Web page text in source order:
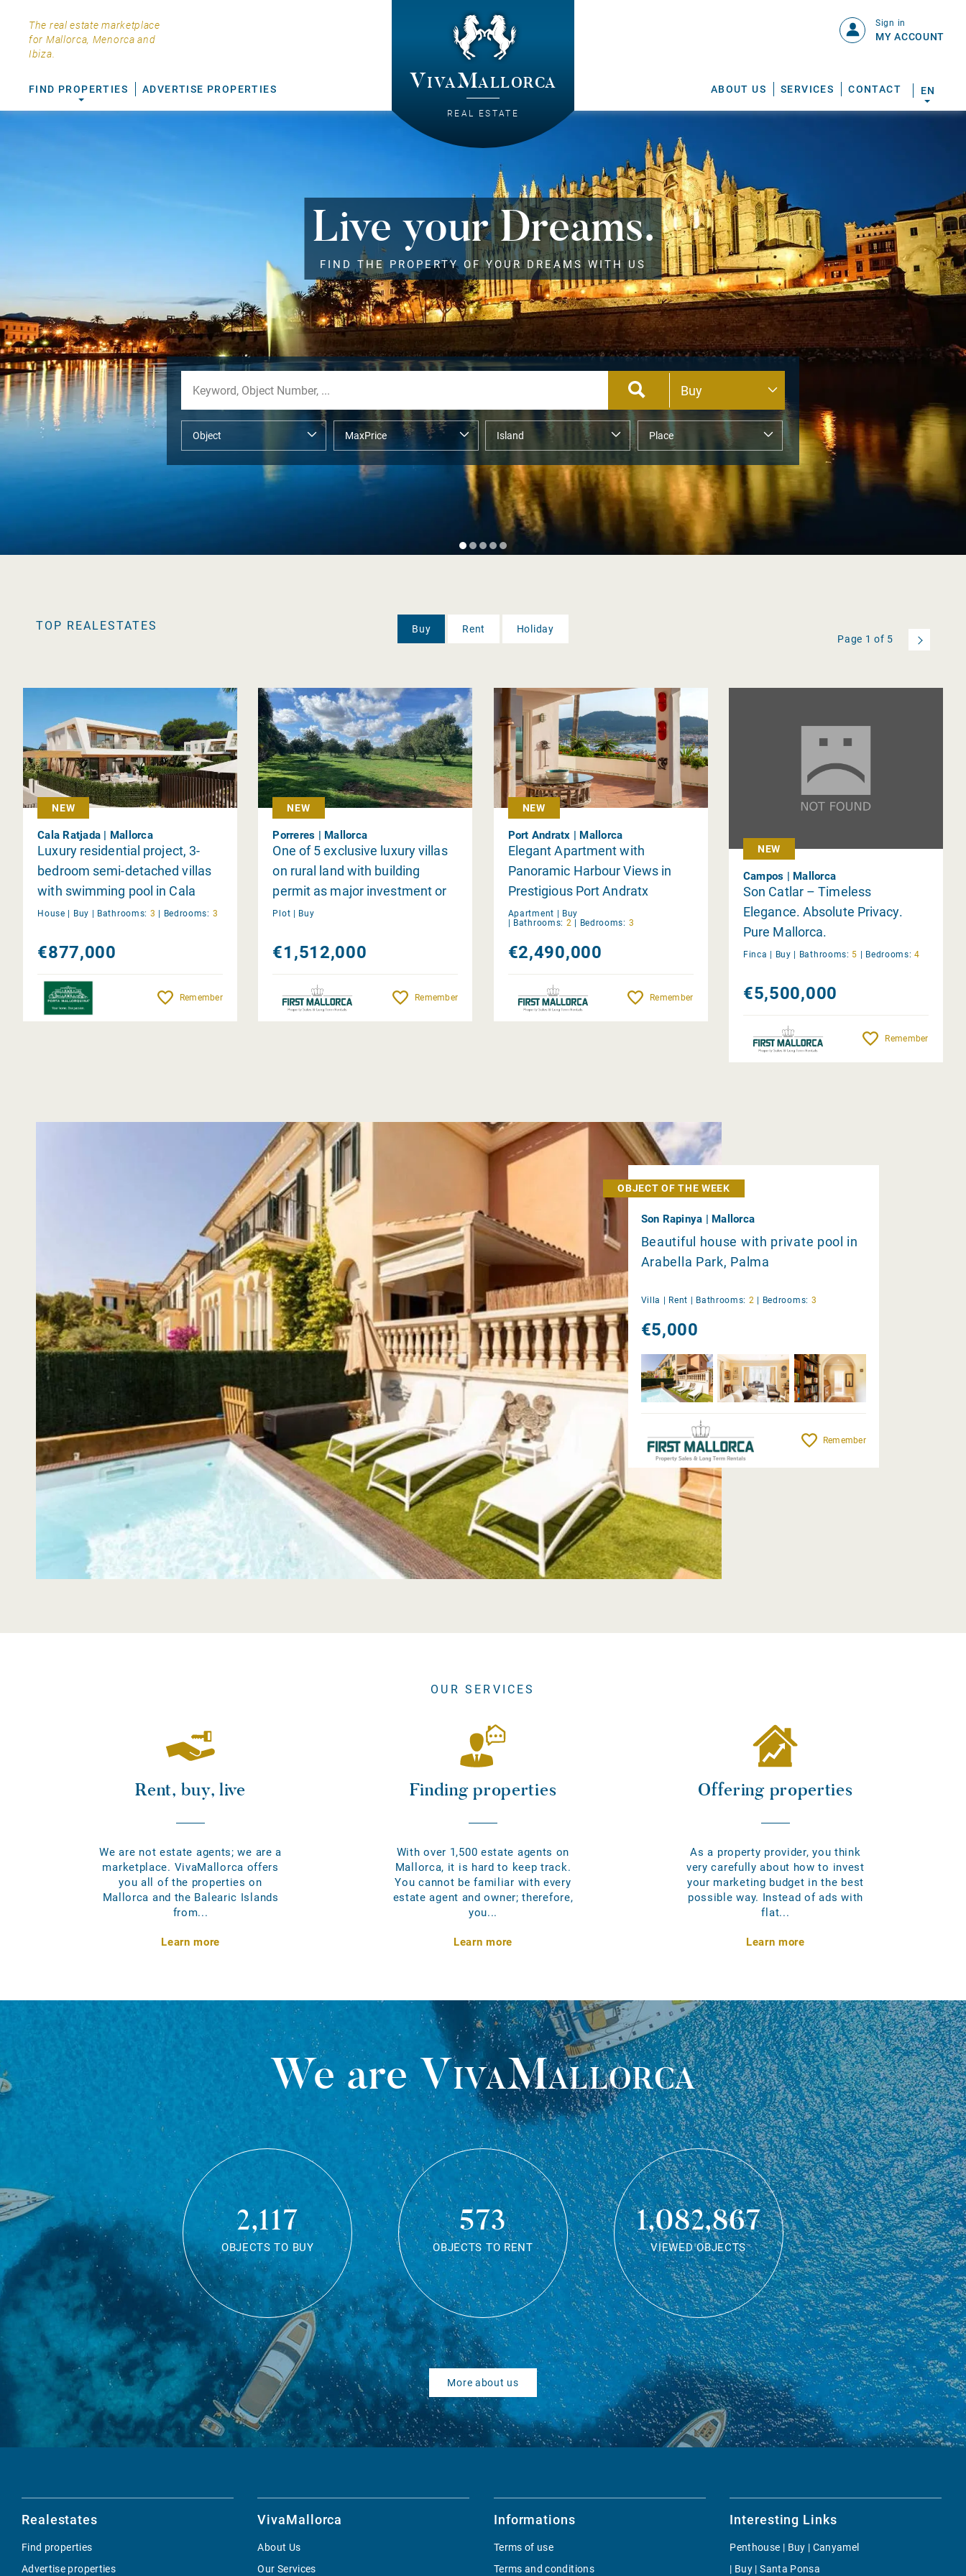
The real estate marketplace
for Mallorca, Menorca and
Ibiza.
VivaMallorca
REAL ESTATE
FIND PROPERTIES ADVERTISE PROPERTIES ABOUT US SERVICES CONTACT
Sign in
MY ACCOUNT
EN
Live your Dreams.
FIND THE PROPERTY OF YOUR DREAMS WITH US
TOP REALESTATES Buy Rent
Holiday
Page 1 of 5
NEW
Cala Ratjada | Mallorca
Luxury residential project, 3-
bedroom semi-detached villas
with swimming pool in Cala
Ratjada
House | Buy | Bathrooms: 3 | Bedrooms: 3
€877,000
Remember
NEW
Porreres | Mallorca
One of 5 exclusive luxury villas
on rural land with building
permit as major investment or
individually
Plot | Buy
€1,512,000
Remember
NEW
Port Andratx | Mallorca
Elegant Apartment with
Panoramic Harbour Views in
Prestigious Port Andratx
Apartment | Buy
| Bathrooms: 2 | Bedrooms: 3
€2,490,000
Remember
NEW
Campos | Mallorca
Son Catlar – Timeless
Elegance. Absolute Privacy.
Pure Mallorca.
Finca | Buy Bathrooms: 5 Bedrooms: 4
€5,500,000
Remember
OBJECT OF THE WEEK
Son Rapinya | Mallorca
Beautiful house with private pool in
Arabella Park, Palma
Villa | Rent Bathrooms: 2 Bedrooms: 3
€5,000
Remember
OUR SERVICES
Rent, buy, live
We are not estate agents; we are a
marketplace. VivaMallorca offers
you all of the properties on
Mallorca and the Balearic Islands
from...
Learn more
Finding properties
With over 1,500 estate agents on
Mallorca, it is hard to keep track.
You cannot be familiar with every
estate agent and owner; therefore,
you...
Learn more
Offering properties
As a property provider, you think
very carefully about how to invest
your marketing budget in the best
possible way. Instead of ads with
flat...
Learn more
We areVivaMallorca
2,117
OBJECTS TO BUY
573
OBJECTS TO RENT
1,082,867
VIEWED OBJECTS
More about us
Realestates
Find properties
Advertise properties
VivaMallorca
About Us
Our Services
Informations
Terms of use
Terms and conditions
Interesting Links
Penthouse | Buy | Canyamel
| Buy | Santa Ponsa